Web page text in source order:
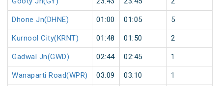
Dhone Jn(DHNE) 01:00 01:05 5
Kurnool City(KRNT) 01:48 01:50 2
Gadwal Jn(GWD) 02:44 02:45 1
Wanaparti Road(WPR) 03:09 03:10 1